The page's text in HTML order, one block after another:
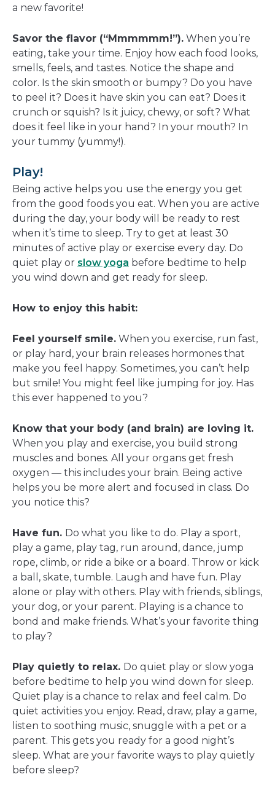
a new favorite!
Savor the flavor (“Mmmmmm!”). When you’re
eating, take your time. Enjoy how each food looks,
smells, feels, and tastes. Notice the shape and
color. Is the skin smooth or bumpy? Do you have
to peel it? Does it have skin you can eat? Does it
crunch or squish? Is it juicy, chewy, or soft? What
does it feel like in your hand? In your mouth? In
your tummy (yummy!).
Play!
Being active helps you use the energy you get
from the good foods you eat. When you are active
during the day, your body will be ready to rest
when it’s time to sleep. Try to get at least 30
minutes of active play or exercise every day. Do
quiet play or slow yoga before bedtime to help
you wind down and get ready for sleep.
How to enjoy this habit:
Feel yourself smile. When you exercise, run fast,
or play hard, your brain releases hormones that
make you feel happy. Sometimes, you can’t help
but smile! You might feel like jumping for joy. Has
this ever happened to you?
Know that your body (and brain) are loving it.
When you play and exercise, you build strong
muscles and bones. All your organs get fresh
oxygen — this includes your brain. Being active
helps you be more alert and focused in class. Do
you notice this?
Have fun. Do what you like to do. Play a sport,
play a game, play tag, run around, dance, jump
rope, climb, or ride a bike or a board. Throw or kick
a ball, skate, tumble. Laugh and have fun. Play
alone or play with others. Play with friends, siblings,
your dog, or your parent. Playing is a chance to
bond and make friends. What’s your favorite thing
to play?
Play quietly to relax. Do quiet play or slow yoga
before bedtime to help you wind down for sleep.
Quiet play is a chance to relax and feel calm. Do
quiet activities you enjoy. Read, draw, play a game,
listen to soothing music, snuggle with a pet or a
parent. This gets you ready for a good night’s
sleep. What are your favorite ways to play quietly
before sleep?